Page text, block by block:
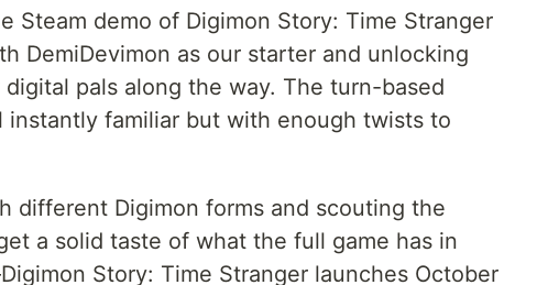
Steam demo of Digimon Story: Time Stranger
DemiDevimon as our starter and unlocking
pals along the way. The turn-based
instantly familiar but with enough twists to
different Digimon forms and scouting the
a solid taste of what the full game has in
Story: Time Stranger launches October